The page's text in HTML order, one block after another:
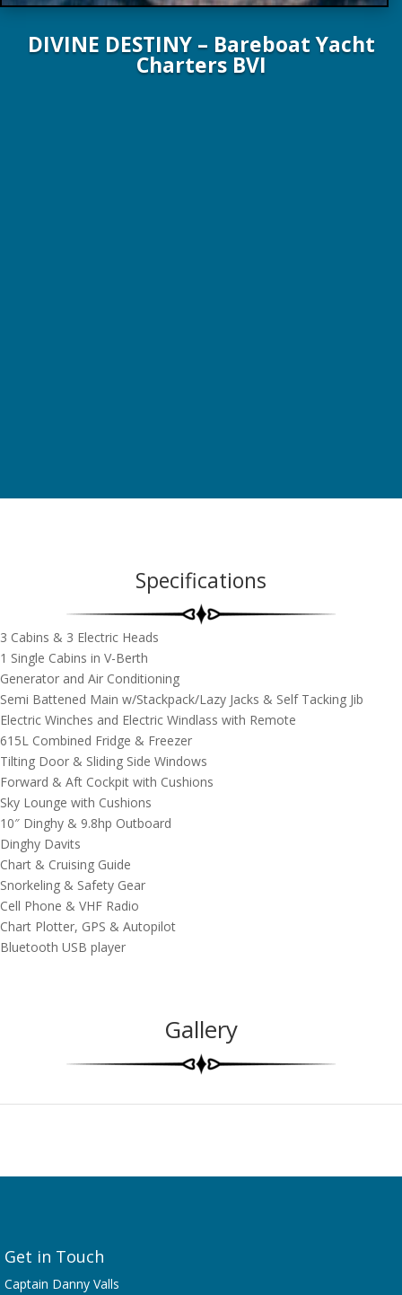
DIVINE DESTINY – Bareboat Yacht
Charters BVI
Specifications
3 Cabins & 3 Electric Heads
1 Single Cabins in V-Berth
Generator and Air Conditioning
Semi Battened Main w/Stackpack/Lazy Jacks & Self Tacking Jib
Electric Winches and Electric Windlass with Remote
615L Combined Fridge & Freezer
Tilting Door & Sliding Side Windows
Forward & Aft Cockpit with Cushions
Sky Lounge with Cushions
10″ Dinghy & 9.8hp Outboard
Dinghy Davits
Chart & Cruising Guide
Snorkeling & Safety Gear
Cell Phone & VHF Radio
Chart Plotter, GPS & Autopilot
Bluetooth USB player
Gallery
Get in Touch
Captain Danny Valls